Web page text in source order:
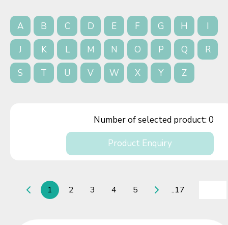
A B C D E F G H
I
J
K L M N O P Q
R
S
T U V W X Y Z
Number of selected product:0
Product Enquiry
1 2 3 4 5 ..17